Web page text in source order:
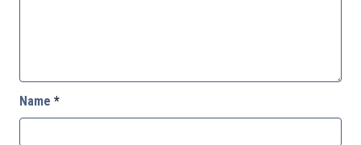
Name *